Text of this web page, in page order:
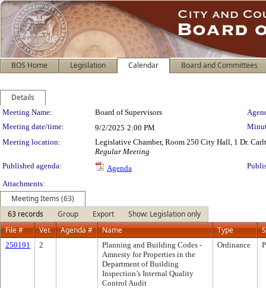
BOS Home Legislation Calendar Board and Committees
Details
Meeting Details
Meeting Name: Board of Supervisors
Meeting date/time:
9/2/2025 2:00 PM
Meeting location:
Legislative Chamber, Room 250 City Hall, 1 Dr.
Regular Meeting
Published agenda:
Agenda
Attachments:
Meeting Items (63)
63 records
Group Export
Show: Legislation only
File #
Ver. Agenda # Name Type
250191 2
Planning and Building Codes -
Amnesty for Properties in the
Department of Building
Inspection’s Internal Quality
Control Audit
Ordinance